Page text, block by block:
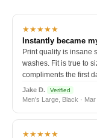
★★★★★
Instantly became
Print quality is insane
washes. Fit is true to
compliments the first
Jake D. Verified
Men's Large, Black ·
★★★★★